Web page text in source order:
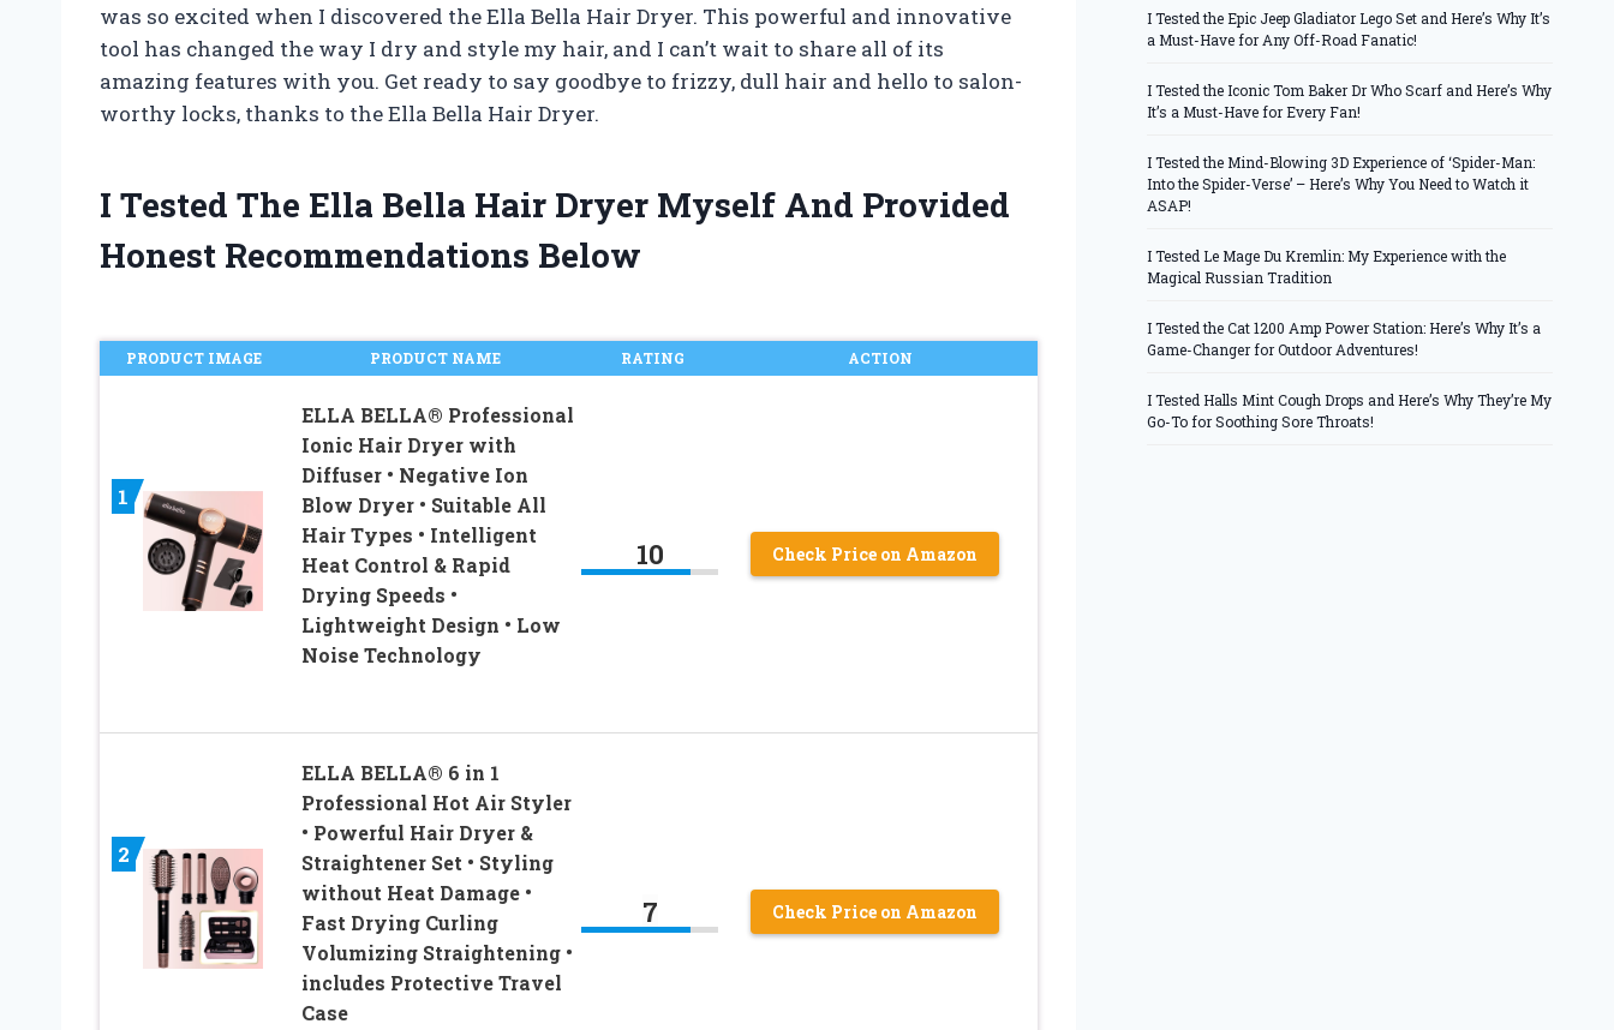
was so excited when I discovered the Ella Bella Hair Dryer. This powerful and innovative
tool has changed the way I dry and style my hair, and I can’t wait to share all of its
amazing features with you. Get ready to say goodbye to frizzy, dull hair and hello to salon-
worthy locks, thanks to the Ella Bella Hair Dryer.
I Tested The Ella Bella Hair Dryer Myself And Provided
Honest Recommendations Below
PRODUCT IMAGE PRODUCT NAME RATING ACTION
1
ELLA BELLA® Professional
Ionic Hair Dryer with
Diffuser • Negative Ion
Blow Dryer • Suitable All
Hair Types • Intelligent
Heat Control & Rapid
Drying Speeds •
Lightweight Design • Low
Noise Technology
10 Check Price on Amazon
2
ELLA BELLA® 6 in 1
Professional Hot Air Styler
• Powerful Hair Dryer &
Straightener Set • Styling
without Heat Damage •
Fast Drying Curling
Volumizing Straightening •
includes Protective Travel
Case
7 Check Price on Amazon
I Tested the Epic Jeep Gladiator Lego Set and Here’s Why It’s
a Must-Have for Any Off-Road Fanatic!
I Tested the Iconic Tom Baker Dr Who Scarf and Here’s Why
It’s a Must-Have for Every Fan!
I Tested the Mind-Blowing 3D Experience of ‘Spider-Man:
Into the Spider-Verse’ – Here’s Why You Need to Watch it
ASAP!
I Tested Le Mage Du Kremlin: My Experience with the
Magical Russian Tradition
I Tested the Cat 1200 Amp Power Station: Here’s Why It’s a
Game-Changer for Outdoor Adventures!
I Tested Halls Mint Cough Drops and Here’s Why They’re My
Go-To for Soothing Sore Throats!